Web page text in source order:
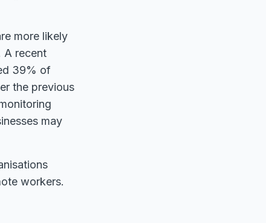
more likely
A recent
39% of
the previous
may
workers.